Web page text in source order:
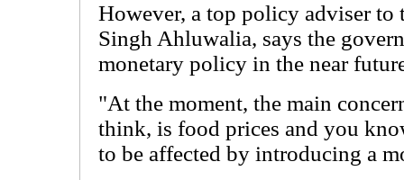
However, a top policy adviser to
Singh Ahluwalia, says the
monetary policy in the near
"At the moment, the main
think, is food prices and you
to be affected by introducing a